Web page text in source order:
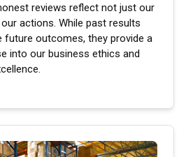
reviews reflect not just our
actions. While past results
future outcomes, they provide a
into our business ethics and